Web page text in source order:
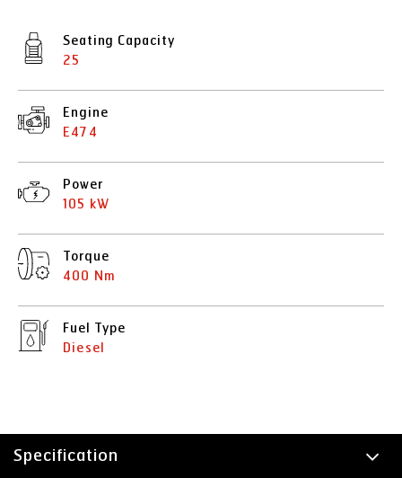
Seating Capacity
25
Engine
E474
Power
105 kW
Torque
400 Nm
Fuel Type
Diesel
Specification